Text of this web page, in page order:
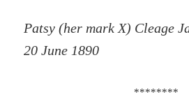
Patsy (her mark X) Cleage
20 June 1890
********